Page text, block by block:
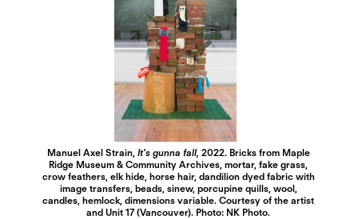
Manuel Axel Strain, It’s gunna fall, 2022. Bricks from Maple
Ridge Museum & Community Archives, mortar, fake grass,
crow feathers, elk hide, horse hair, dandilion dyed fabric with
image transfers, beads, sinew, porcupine quills, wool,
candles, hemlock, dimensions variable. Courtesy of the artist
and Unit 17 (Vancouver). Photo: NK Photo.